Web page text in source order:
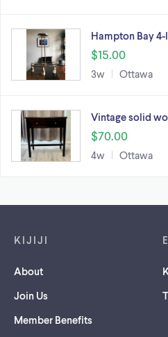
Hampton Bay
$15.00
3w Ottawa
Vintage solid
$70.00
4w Ottawa
KIJIJI
About
Join Us
Member Benefits